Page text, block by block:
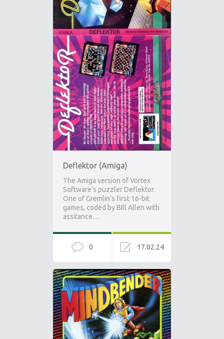
Deflektor (Amiga)
The Amiga version of Vortex
Software’s puzzler Deflektor.
One of Gremlin’s first 16-bit
games, coded by BIll Allen with
assitance…
0 17.02.24